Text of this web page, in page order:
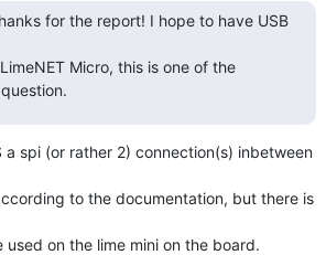
for the report! I hope to have USB
Micro, this is one of the
a spi (or rather 2) connection(s) inbetween
to the documentation, but there is
on the lime mini on the board.